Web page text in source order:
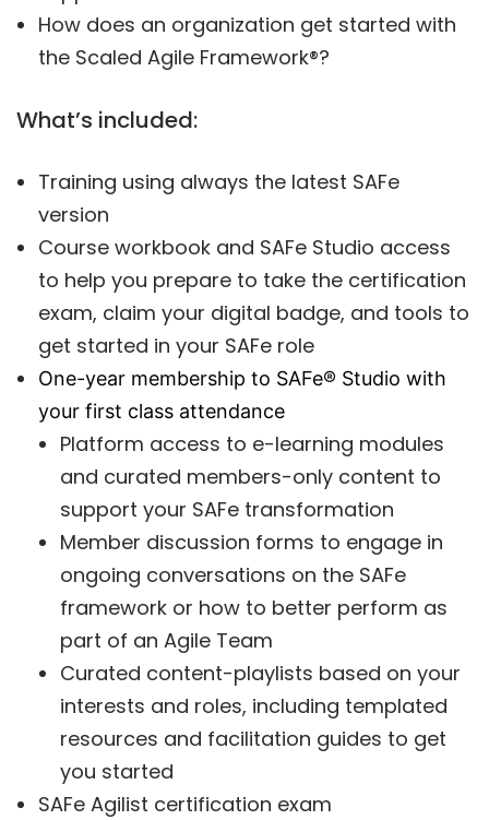
How does an organization get started with
the Scaled Agile Framework®?
What’s included:
Training using always the latest SAFe
version
Course workbook and SAFe Studio access
to help you prepare to take the certification
exam, claim your digital badge, and tools to
get started in your SAFe role
One-year membership to SAFe® Studio with
your first class attendance
Platform access to e-learning modules
and curated members-only content to
support your SAFe transformation
Member discussion forms to engage in
ongoing conversations on the SAFe
framework or how to better perform as
part of an Agile Team
Curated content-playlists based on your
interests and roles, including templated
resources and facilitation guides to get
you started
SAFe Agilist certification exam